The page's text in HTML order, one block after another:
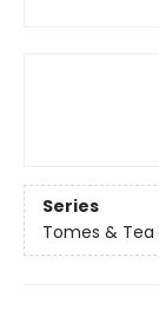
Series
Tomes & Tea